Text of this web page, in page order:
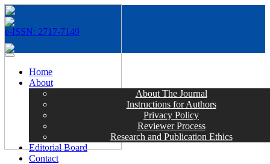
e-ISSN: 2717-7149
MENÜ
Home
About
About The Journal
Instructions for Authors
Privacy Policy
Reviewer Process
Research and Publication Ethics
Editorial Board
Contact